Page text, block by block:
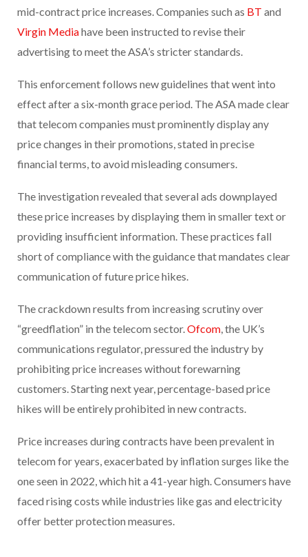
mid-contract price increases. Companies such as BT and
Virgin Mediahave been instructed to revise their
advertising to meet the ASA’s stricter standards.
This enforcement follows new guidelines that went into
effect after a six-month grace period. The ASA made clear
that telecom companies must prominently display any
price changes in their promotions, stated in precise
financial terms, to avoid misleading consumers.
The investigation revealed that several ads downplayed
these price increases by displaying them in smaller text or
providing insufficient information. These practices fall
short of compliance with the guidance that mandates clear
communication of future price hikes.
The crackdown results from increasing scrutiny over
“greedflation” in the telecom sector.Ofcom, the UK’s
communications regulator, pressured the industry by
prohibiting price increases without forewarning
customers. Starting next year, percentage-based price
hikes will be entirely prohibited in new contracts.
Price increases during contracts have been prevalent in
telecom for years, exacerbated by inflation surges like the
one seen in 2022, which hit a 41-year high. Consumers have
faced rising costs while industries like gas and electricity
offer better protection measures.